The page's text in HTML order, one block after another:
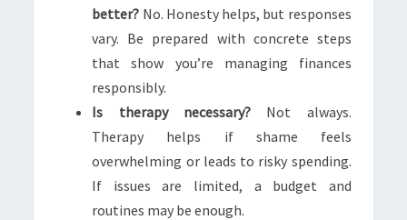
better? No. Honesty helps, but responses
vary. Be prepared with concrete steps
that show you’re managing finances
responsibly.
Is therapy necessary? Not always.
Therapy helps if shame feels
overwhelming or leads to risky spending.
If issues are limited, a budget and
routines may be enough.